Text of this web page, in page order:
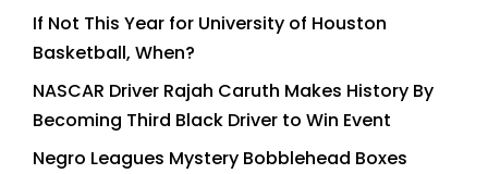
If Not This Year for University of Houston
Basketball, When?
NASCAR Driver Rajah Caruth Makes History By
Becoming Third Black Driver to Win Event
Negro Leagues Mystery Bobblehead Boxes